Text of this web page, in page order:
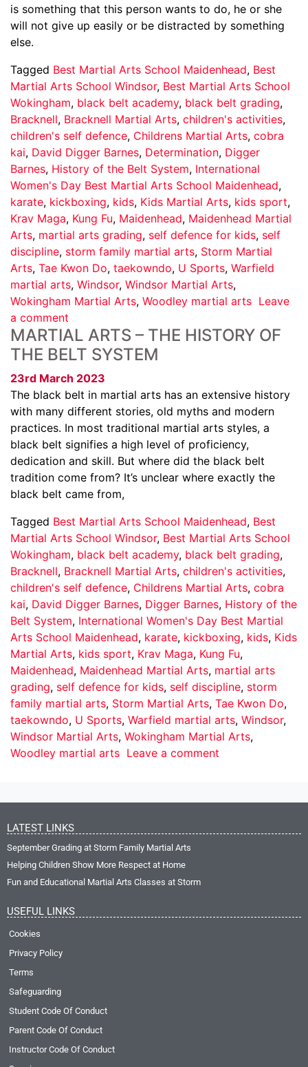
is something that this person wants to do, he or she
will not give up easily or be distracted by something
else.
Tagged Best Martial Arts School Maidenhead, Best
Martial Arts School Windsor, Best Martial Arts School
Wokingham, black belt academy, black belt grading,
Bracknell, Bracknell Martial Arts, children's activities,
children's self defence, Childrens Martial Arts, cobra
kai, David Digger Barnes, Determination, Digger
Barnes, History of the Belt System, International
Women's Day Best Martial Arts School Maidenhead,
karate, kickboxing, kids, Kids Martial Arts, kids sport,
Krav Maga, Kung Fu, Maidenhead, Maidenhead Martial
Arts, martial arts grading, self defence for kids, self
discipline, storm family martial arts, Storm Martial
Arts, Tae Kwon Do, taekowndo, U Sports, Warfield
martial arts, Windsor, Windsor Martial Arts,
Wokingham Martial Arts, Woodley martial arts Leave
a comment
MARTIAL ARTS – THE HISTORY OF
THE BELT SYSTEM
23rd March 2023
The black belt in martial arts has an extensive history
with many different stories, old myths and modern
practices. In most traditional martial arts styles, a
black belt signifies a high level of proficiency,
dedication and skill. But where did the black belt
tradition come from? It’s unclear where exactly the
black belt came from,
Tagged Best Martial Arts School Maidenhead, Best
Martial Arts School Windsor, Best Martial Arts School
Wokingham, black belt academy, black belt grading,
Bracknell, Bracknell Martial Arts, children's activities,
children's self defence, Childrens Martial Arts, cobra
kai, David Digger Barnes, Digger Barnes, History of the
Belt System, International Women's Day Best Martial
Arts School Maidenhead, karate, kickboxing, kids, Kids
Martial Arts, kids sport, Krav Maga, Kung Fu,
Maidenhead, Maidenhead Martial Arts, martial arts
grading, self defence for kids, self discipline, storm
family martial arts, Storm Martial Arts, Tae Kwon Do,
taekowndo, U Sports, Warfield martial arts, Windsor,
Windsor Martial Arts, Wokingham Martial Arts,
Woodley martial arts Leave a comment
LATEST LINKS
September Grading at Storm Family Martial Arts
Helping Children Show More Respect at Home
Fun and Educational Martial Arts Classes at Storm
USEFUL LINKS
Cookies
Privacy Policy
Terms
Safeguarding
Student Code Of Conduct
Parent Code Of Conduct
Instructor Code Of Conduct